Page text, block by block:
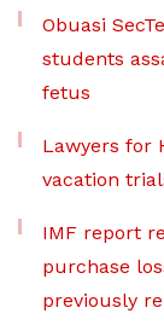
Obuasi
students
fetus
Lawyers for
vacation
IMF report
purchase
previously